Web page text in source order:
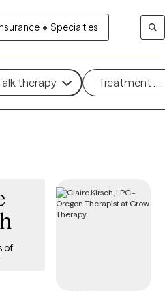
• Specialties
therapy Treatment
of